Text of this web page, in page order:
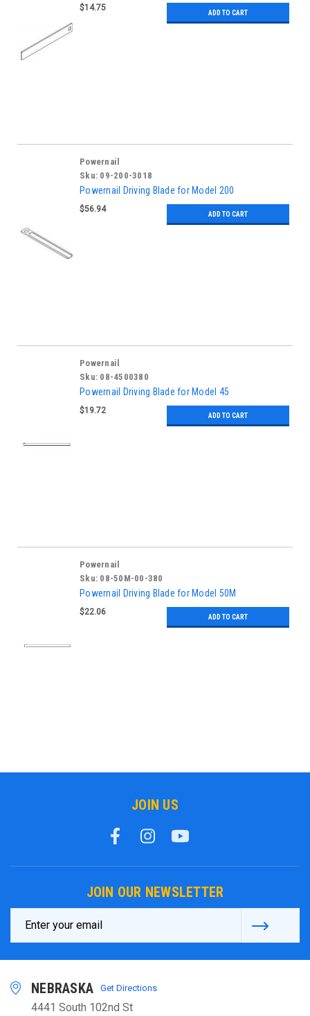
$14.75
ADD TO CART
Powernail
Sku: 09-200-3018
Powernail Driving Blade for Model 200
$56.94
ADD TO CART
Powernail
Sku: 08-4500380
Powernail Driving Blade for Model 45
$19.72
ADD TO CART
Powernail
Sku: 08-50M-00-380
Powernail Driving Blade for Model 50M
$22.06
ADD TO CART
JOIN US
JOIN OUR NEWSLETTER
Address
NEBRASKA Get Directions
4441 South 102nd St